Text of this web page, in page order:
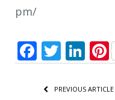
pm/
PREVIOUS ARTICLE